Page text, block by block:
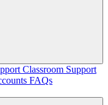
Classroom Support
FAQs